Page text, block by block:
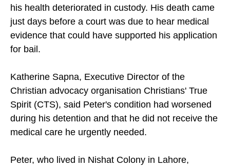
his health deteriorated in custody. His death came
just days before a court was due to hear medical
evidence that could have supported his application
for bail.
Katherine Sapna, Executive Director of the
Christian advocacy organisation Christians' True
Spirit (CTS), said Peter's condition had worsened
during his detention and that he did not receive the
medical care he urgently needed.
Peter, who lived in Nishat Colony in Lahore,